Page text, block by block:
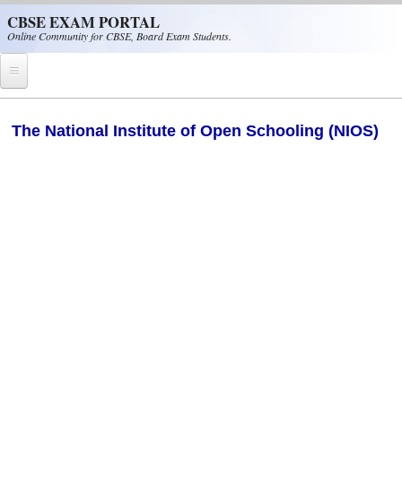
CBSE EXAM PORTAL
Online Community for CBSE, Board Exam Students.
The National Institute of Open Schooling (NIOS)